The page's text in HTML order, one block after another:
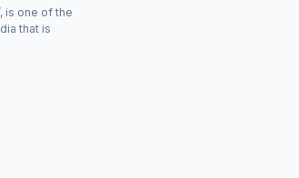
is one of the
that is